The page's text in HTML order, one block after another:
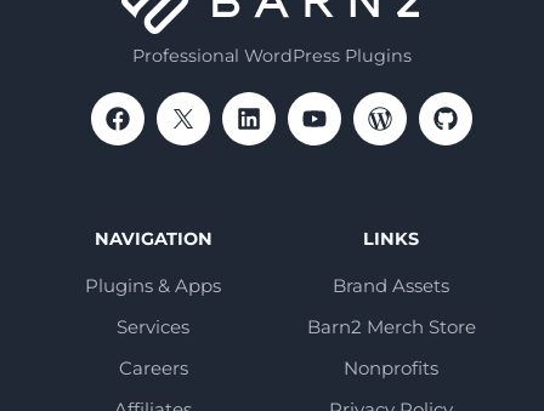
Professional WordPress Plugins
NAVIGATION
Plugins & Apps
Services
Careers
LINKS
Brand Assets
Barn2 Merch Store
Nonprofits